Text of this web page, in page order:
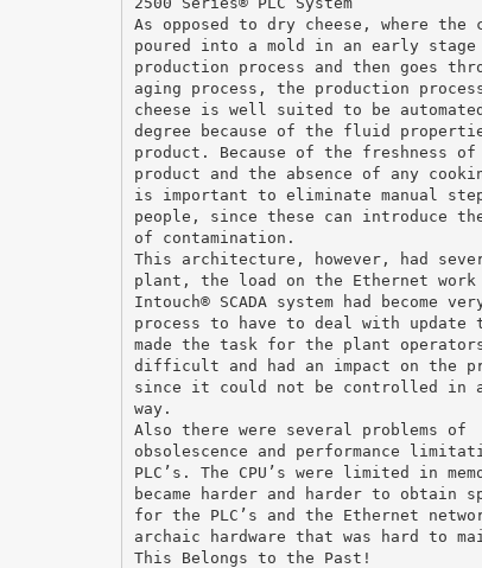
As opposed to dry cheese, where the
poured into a mold in an early
production process and then goes
aging process, the production
cheese is well suited to be
degree because of the fluid
product. Because of the freshness of
product and the absence of any
is important to eliminate manual
people, since these can introduce
of contamination.
This architecture, however, had
plant, the load on the Ethernet work
Intouch® SCADA system had
process to have to deal with update
made the task for the plant
difficult and had an impact on the
since it could not be controlled in
way.
Also there were several problems of
obsolescence and performance
PLC’s. The CPU’s were limited in
became harder and harder to obtain
for the PLC’s and the Ethernet
archaic hardware that was hard to
This Belongs to the Past!